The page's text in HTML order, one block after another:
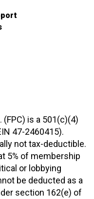
(FPC) is a 501(c)(4)
47-2460415).
not tax-deductible.
5% of membership
or lobbying
be deducted as a
section 162(e) of